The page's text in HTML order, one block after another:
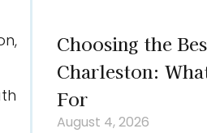
Choosing the
Charleston:
For
August 4, 2026